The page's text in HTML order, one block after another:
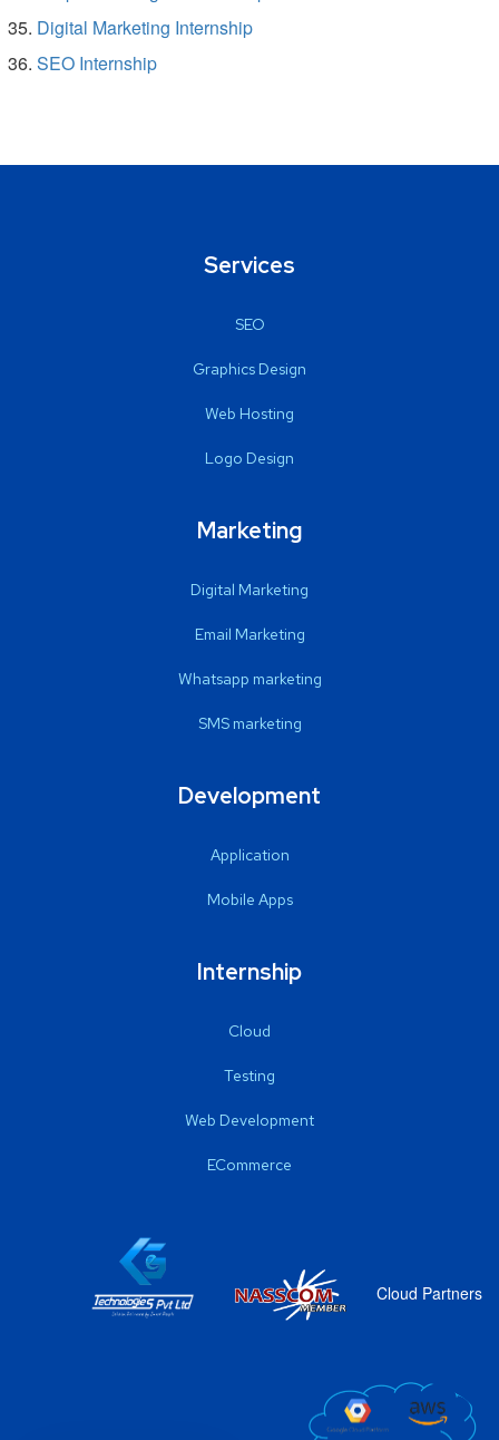
Digital Marketing Internship
SEO Internship
Services
SEO
Graphics Design
Web Hosting
Logo Design
Marketing
Digital Marketing
Email Marketing
Whatsapp marketing
SMS marketing
Development
Application
Mobile Apps
Internship
Cloud
Testing
Web Development
ECommerce
Cloud Partners